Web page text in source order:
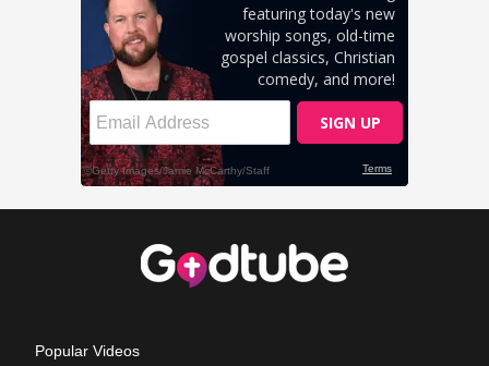
Popular Videos